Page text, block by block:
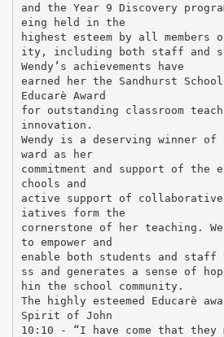
and the Year 9 Discovery
eing held in the
highest esteem by all members
ity, including both staff and
Wendy’s achievements have
earned her the Sandhurst
Educarè Award
for outstanding classroom
innovation.
Wendy is a deserving winner
ward as her
commitment and support of the
chools and
active support of
iatives form the
cornerstone of her teaching.
to empower and
enable both students and staff
ss and generates a sense of
hin the school community.
The highly esteemed Educarè
Spirit of John
10:10 - “I have come that they